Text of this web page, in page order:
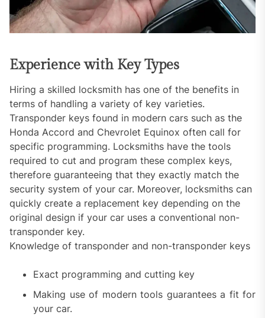
Experience with Key Types
Hiring a skilled locksmith has one of the benefits in
terms of handling a variety of key varieties.
Transponder keys found in modern cars such as the
Honda Accord and Chevrolet Equinox often call for
specific programming. Locksmiths have the tools
required to cut and program these complex keys,
therefore guaranteeing that they exactly match the
security system of your car. Moreover, locksmiths can
quickly create a replacement key depending on the
original design if your car uses a conventional non-
transponder key.
Knowledge of transponder and non-transponder keys
Exact programming and cutting key
Making use of modern tools guarantees a fit for
your car.